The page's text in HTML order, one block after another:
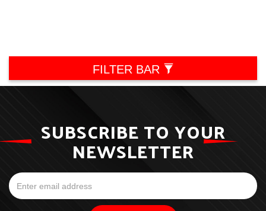
FILTER BAR
SUBSCRIBE TO YOUR
NEWSLETTER